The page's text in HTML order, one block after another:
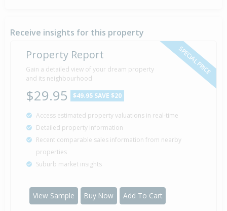
Receive insights for this property
SPECIAL PRICE
Property Report
Gain a detailed view of your dream property
and its neighbourhood
$29.95 $49.95 SAVE $20
Access estimated property valuations in real-time
Detailed property information
Recent comparable sales information from nearby
properties
Suburb market insights
View Sample Buy Now Add To Cart